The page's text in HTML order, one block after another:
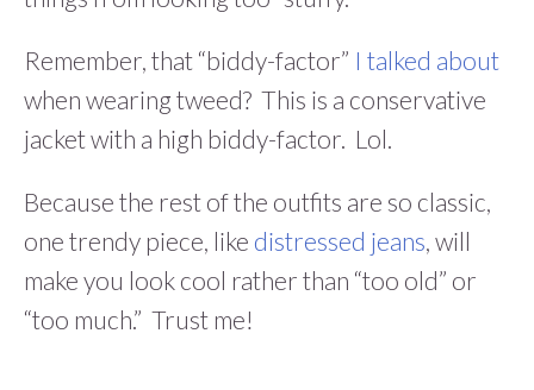
Remember, that “biddy-factor” I talked about
when wearing tweed? This is a conservative
jacket with a high biddy-factor. Lol.
Because the rest of the outfits are so classic,
one trendy piece, like distressed jeans , will
make you look cool rather than “too old” or
“too much.” Trust me!